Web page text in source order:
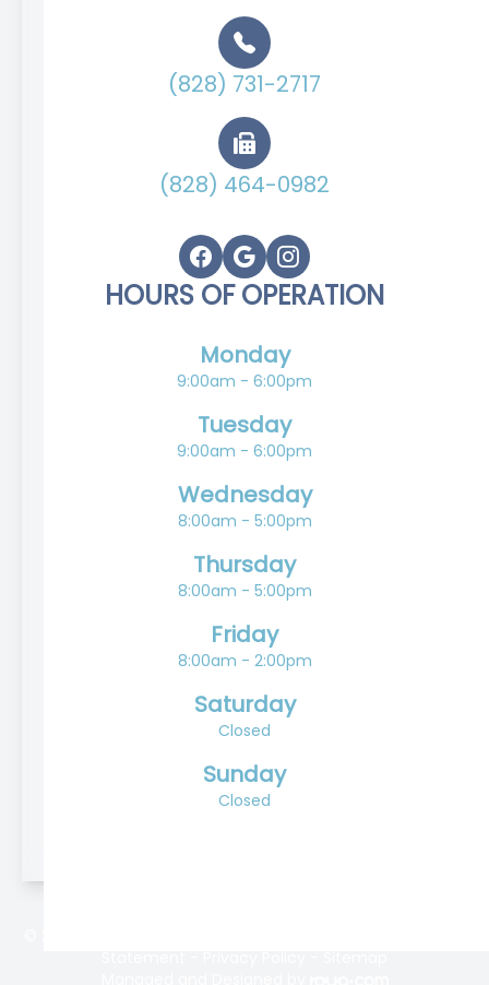
(828) 731-2717
(828) 464-0982
HOURS OF OPERATION
Monday
9:00am - 6:00pm
Tuesday
9:00am - 6:00pm
Wednesday
8:00am - 5:00pm
Thursday
8:00am - 5:00pm
Friday
8:00am - 2:00pm
Saturday
Closed
Sunday
Closed